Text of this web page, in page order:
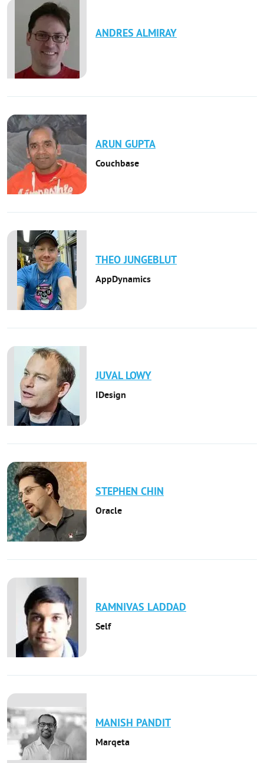
ANDRESALMIRAY
ARUN GUPTA
Couchbase
THEO JUNGEBLUT
AppDynamics
JUVAL LOWY
IDesign
STEPHEN CHIN
Oracle
RAMNIVAS LADDAD
Self
MANISH PANDIT
Marqeta